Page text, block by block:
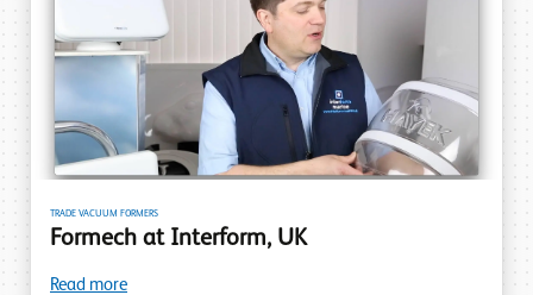
TRADE VACUUM FORMERS
Formech at Interform, UK
Read more